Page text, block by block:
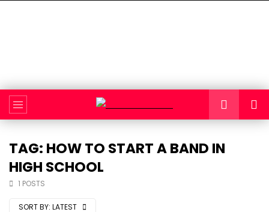
TAG: HOW TO START A BAND IN
HIGH SCHOOL
1 POSTS
SORT BY: LATEST